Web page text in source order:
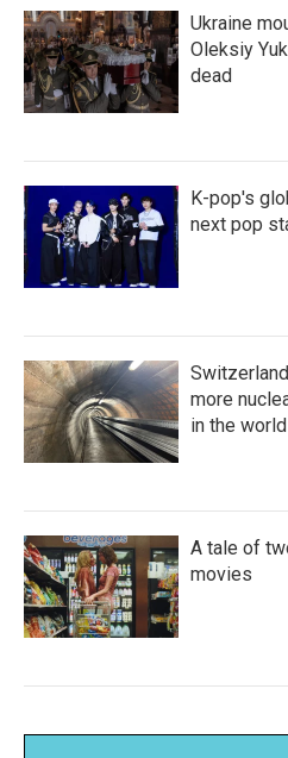
Ukraine
Oleksiy
dead
K-pop's
next pop
more
in the world
A tale of
movies